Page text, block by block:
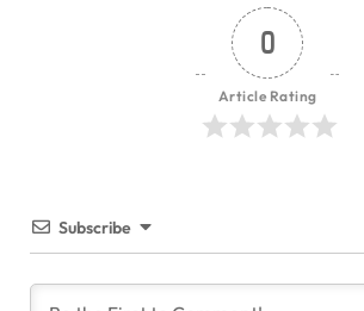
0
Article Rating
Subscribe